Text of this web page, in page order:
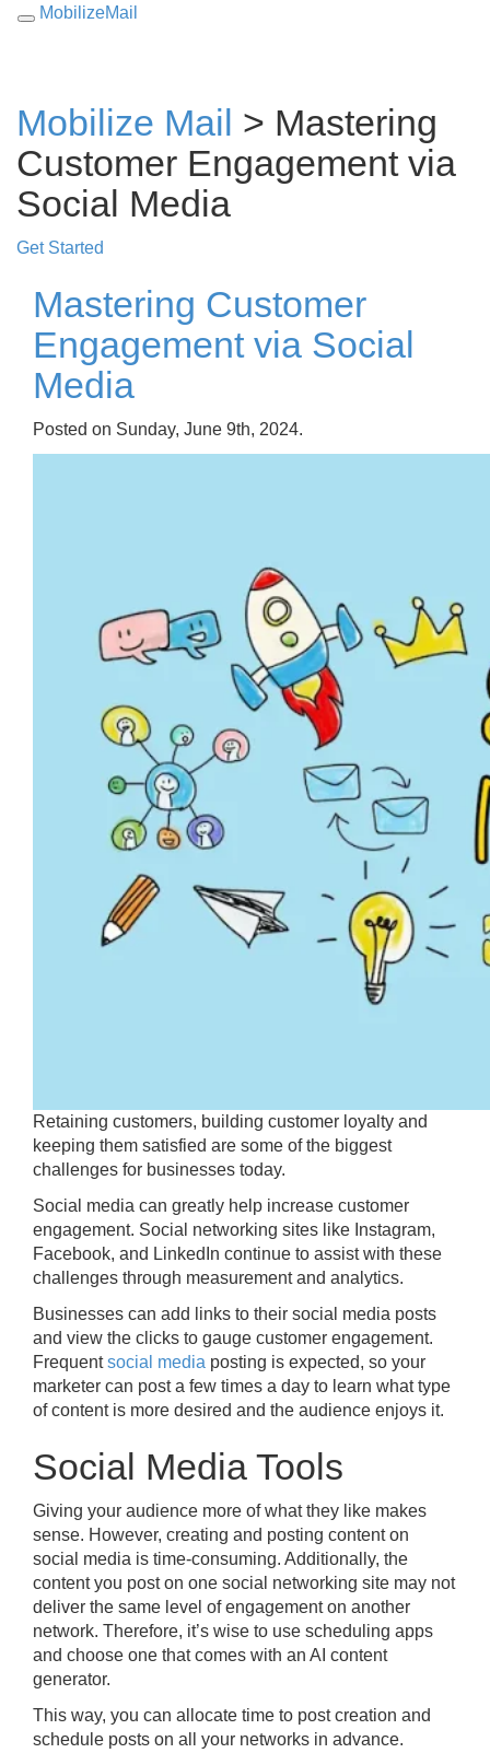
MobilizeMail
Mobilize Mail > Mastering
Customer Engagement via
Social Media
Get Started
Mastering Customer
Engagement via Social
Media
Posted on Sunday, June 9th, 2024.
Retaining customers, building customer loyalty and
keeping them satisfied are some of the biggest
challenges for businesses today.
Social media can greatly help increase customer
engagement. Social networking sites like Instagram,
Facebook, and LinkedIn continue to assist with these
challenges through measurement and analytics.
Businesses can add links to their social media posts
and view the clicks to gauge customer engagement.
Frequentsocial media posting is expected, so your
marketer can post a few times a day to learn what type
of content is more desired and the audience enjoys it.
Social Media Tools
Giving your audience more of what they like makes
sense. However, creating and posting content on
social media is time-consuming. Additionally, the
content you post on one social networking site may not
deliver the same level of engagement on another
network. Therefore, it’s wise to use scheduling apps
and choose one that comes with an AI content
generator.
This way, you can allocate time to post creation and
schedule posts on all your networks in advance.